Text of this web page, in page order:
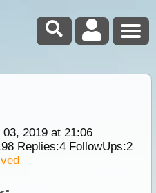
2019 at 21:06
Replies:4FollowUps:2